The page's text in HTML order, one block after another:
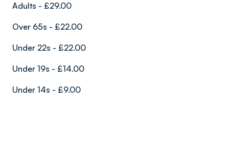
Adults - £29.00
Over 65s - £22.00
Under 22s - £22.00
Under 19s - £14.00
Under 14s - £9.00